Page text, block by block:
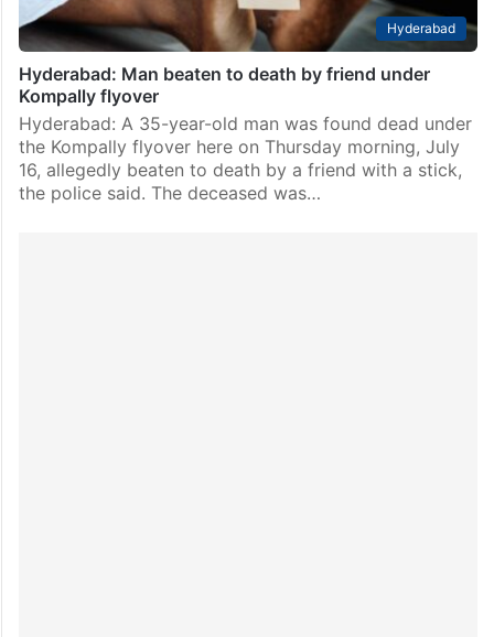
Hyderabad
Hyderabad: Man beaten to death by friend under
Kompally flyover
Hyderabad: A 35-year-old man was found dead under
the Kompally flyover here on Thursday morning, July
16, allegedly beaten to death by a friend with a stick,
the police said. The deceased was…